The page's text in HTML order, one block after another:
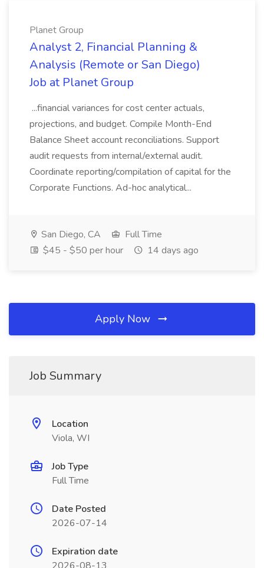
Planet Group
Analyst 2, Financial Planning &
Analysis (Remote or San Diego)
Job at Planet Group
...financial variances for cost center actuals,
projections, and budget. Compile Month-End
Balance Sheet account reconciliations. Support
audit requests from internal/external audit.
Coordinate reporting/compilation of capital for the
Corporate Functions. Ad-hoc analytical...
San Diego, CA
Full Time
$45 - $50 per hour
14 days ago
Apply Now
Job Summary
Location
Viola, WI
Job Type
Full Time
Date Posted
2026-07-14
Expiration date